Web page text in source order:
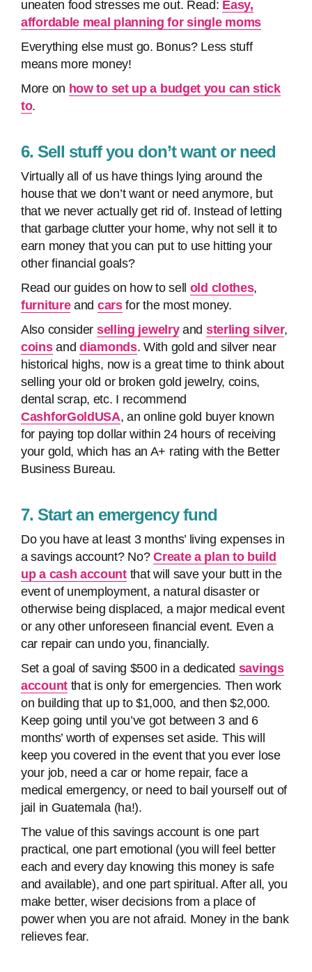
uneaten food stresses me out. Read: Easy,
affordable meal planning for single moms
Everything else must go. Bonus? Less stuff
means more money!
More on how to set up a budget you can stick
to.
6. Sell stuff you don’t want or need
Virtually all of us have things lying around the
house that we don’t want or need anymore, but
that we never actually get rid of. Instead of letting
that garbage clutter your home, why not sell it to
earn money that you can put to use hitting your
other financial goals?
Read our guides on how to sell old clothes,
furnitureand carsfor the most money.
Also consider selling jewelryand sterling silver,
coinsand diamonds. With gold and silver near
historical highs, now is a great time to think about
selling your old or broken gold jewelry, coins,
dental scrap, etc. I recommend
CashforGoldUSA, an online gold buyer known
for paying top dollar within 24 hours of receiving
your gold, which has an A+ rating with the Better
Business Bureau.
7. Start an emergency fund
Do you have at least 3 months’ living expenses in
a savings account? No?Create a plan to build
up a cash accountthat will save your butt in the
event of unemployment, a natural disaster or
otherwise being displaced, a major medical event
or any other unforeseen financial event. Even a
car repair can undo you, financially.
Set a goal of saving $500 in a dedicated savings
accountthat is only for emergencies. Then work
on building that up to $1,000, and then $2,000.
Keep going until you’ve got between 3 and 6
months’ worth of expenses set aside. This will
keep you covered in the event that you ever lose
your job, need a car or home repair, face a
medical emergency, or need to bail yourself out of
jail in Guatemala (ha!).
The value of this savings account is one part
practical, one part emotional (you will feel better
each and every day knowing this money is safe
and available), and one part spiritual. After all, you
make better, wiser decisions from a place of
power when you are not afraid. Money in the bank
relieves fear.